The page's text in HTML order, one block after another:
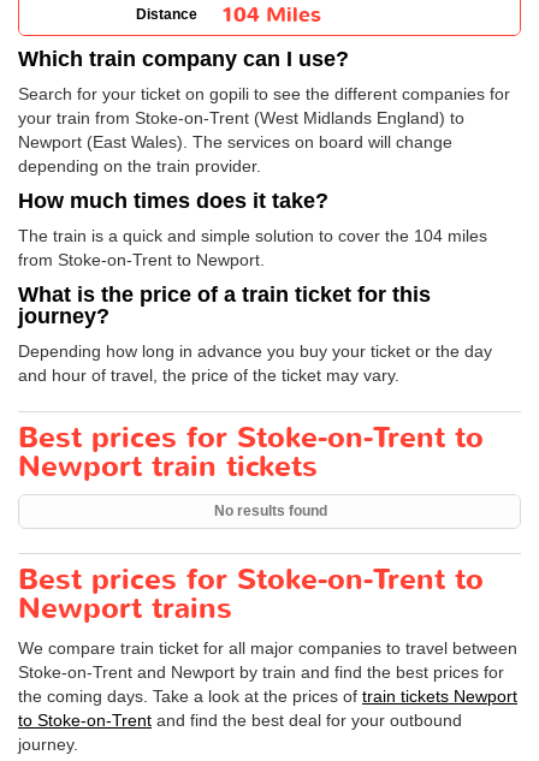
Distance 104 Miles
Which train company can I use?
Search for your ticket on gopili to see the different companies for
your train from Stoke-on-Trent (West Midlands England) to
Newport (East Wales). The services on board will change
depending on the train provider.
How much times does it take?
The train is a quick and simple solution to cover the 104 miles
from Stoke-on-Trent to Newport.
What is the price of a train ticket for this
journey?
Depending how long in advance you buy your ticket or the day
and hour of travel, the price of the ticket may vary.
Best prices for Stoke-on-Trent to
Newport train tickets
No results found
Best prices for Stoke-on-Trent to
Newport trains
We compare train ticket for all major companies to travel between
Stoke-on-Trent and Newport by train and find the best prices for
the coming days. Take a look at the prices of train tickets Newport
to Stoke-on-Trent and find the best deal for your outbound
journey.